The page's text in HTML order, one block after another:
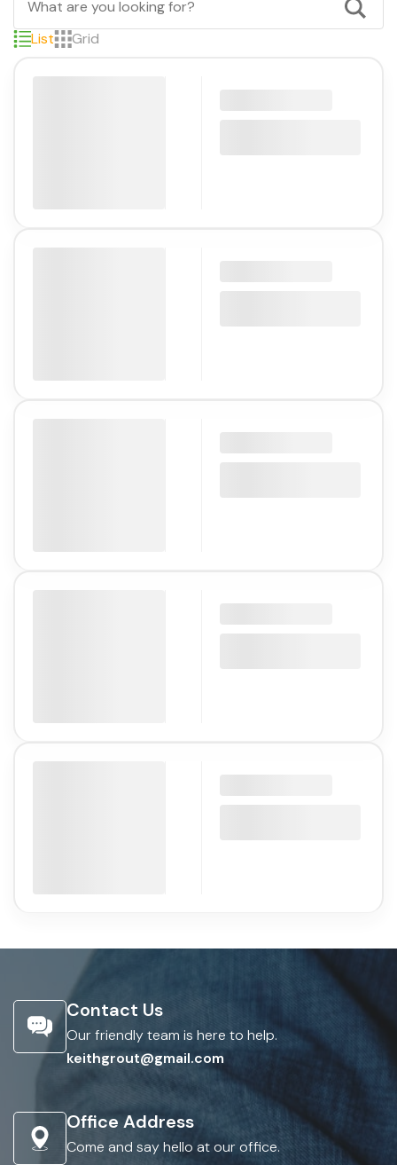
List Grid
Contact Us
Our friendly team is here to help.
keithgrout@gmail.com
Office Address
Come and say hello at our office.